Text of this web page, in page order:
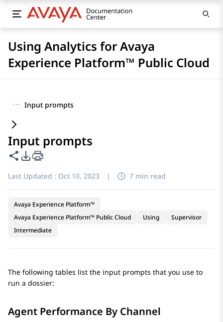
Using Analytics for Avaya
Experience Platform™ Public Cloud
··· Input prompts
Input prompts
Share this page
PDF Export Options
Last Updated : Oct 10, 2023 | 7 min read
Avaya Experience Platform™
Avaya Experience Platform™ Public Cloud
Using
Supervisor
Intermediate
The following tables list the input prompts that you use to
run a dossier:
Agent Performance By Channel